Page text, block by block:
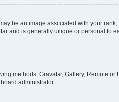
be an image associated with your
and is generally unique or personal to
methods: Gravatar, Gallery, Remote
administrator.